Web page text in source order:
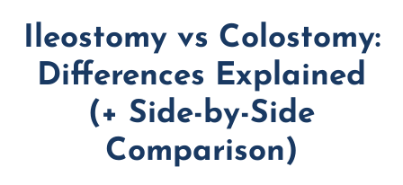
Ileostomy vs Colostomy:
Differences Explained
(+ Side-by-Side
Comparison)